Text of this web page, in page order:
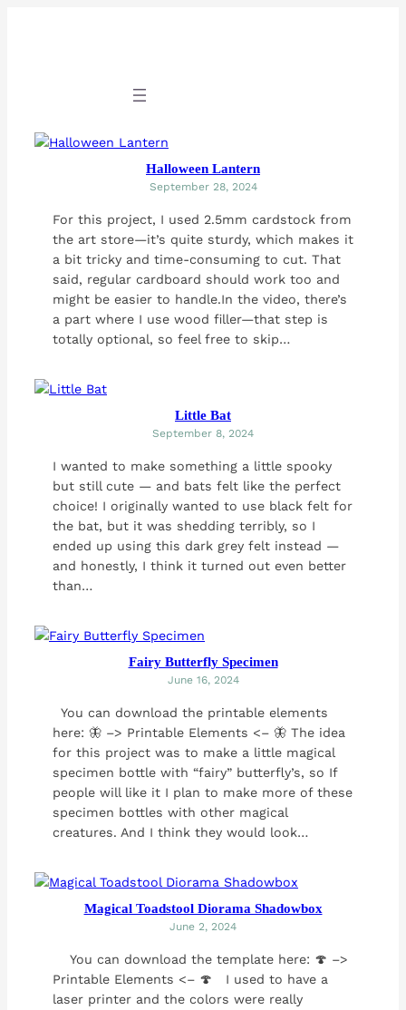
Halloween Lantern
September 28, 2024
For this project, I used 2.5mm cardstock from
the art store—it’s quite sturdy, which makes it
a bit tricky and time-consuming to cut. That
said, regular cardboard should work too and
might be easier to handle.In the video, there’s
a part where I use wood filler—that step is
totally optional, so feel free to skip…
Little Bat
September 8, 2024
I wanted to make something a little spooky
but still cute — and bats felt like the perfect
choice! I originally wanted to use black felt for
the bat, but it was shedding terribly, so I
ended up using this dark grey felt instead —
and honestly, I think it turned out even better
than…
Fairy Butterfly Specimen
June 16, 2024
You can download the printable elements
here: 🦋 –> Printable Elements <– 🦋 The idea
for this project was to make a little magical
specimen bottle with “fairy” butterfly’s, so If
people will like it I plan to make more of these
specimen bottles with other magical
creatures. And I think they would look…
Magical Toadstool Diorama Shadowbox
June 2, 2024
You can download the template here: 🍄 –>
Printable Elements <– 🍄 I used to have a
laser printer and the colors were really